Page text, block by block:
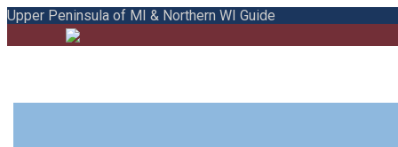
Upper Peninsula of MI & Northern WI Guide